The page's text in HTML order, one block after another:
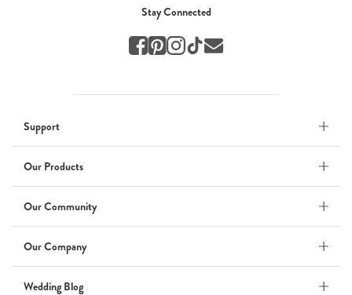
Wedding
Wedding Album
ADI & ROD
Wedding
Support
Our Products
Our Community
Our Company
Wedding Blog
Stay Connected